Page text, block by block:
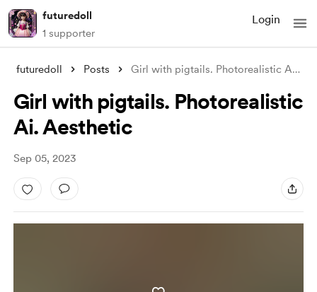
futuredoll
1 supporter
Login
futuredoll Posts Girl with pigtails. Photorealistic Ai. A
Girl with pigtails. Photorealistic
Ai. Aesthetic
Sep 05, 2023